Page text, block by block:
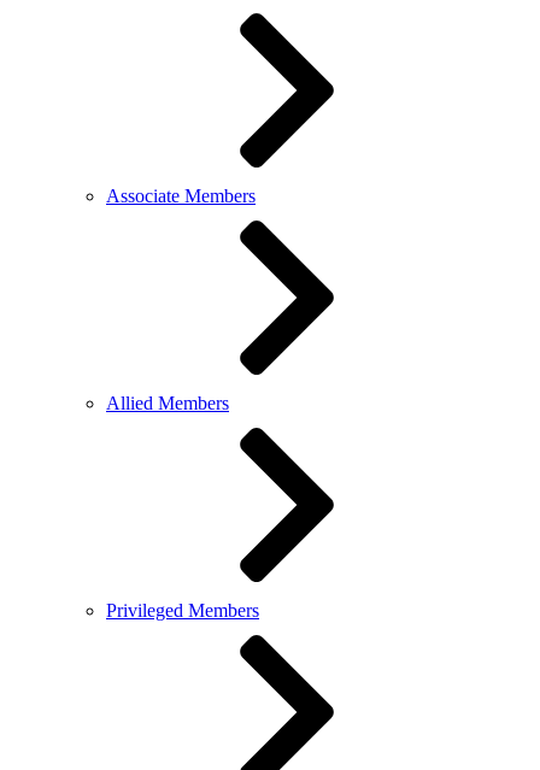
Associate Members
Allied Members
Privileged Members